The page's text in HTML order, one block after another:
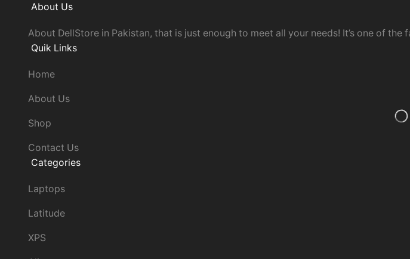
About Us
About DellStore in Pakistan, that is just enough to meet all your needs! It’s one of
Quik Links
Home
About Us
Shop
Contact Us
Categories
Laptops
Latitude
XPS